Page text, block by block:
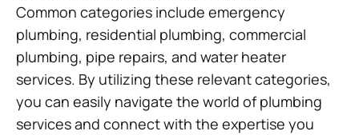
Common categories include emergency
plumbing, residential plumbing, commercial
plumbing, pipe repairs, and water heater
services. By utilizing these relevant categories,
you can easily navigate the world of plumbing
services and connect with the expertise you